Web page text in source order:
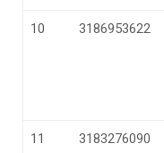
10 3186953622
11 3183276090